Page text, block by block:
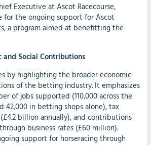
Executive at Ascot Racecourse,
for the ongoing support for Ascot
a program aimed at benefitting the
and Social Contributions
by highlighting the broader economic
of the betting industry. It emphasizes
of jobs supported (110,000 across the
42,000 in betting shops alone), tax
billion annually), and contributions
business rates (£60 million).
support for horseracing through